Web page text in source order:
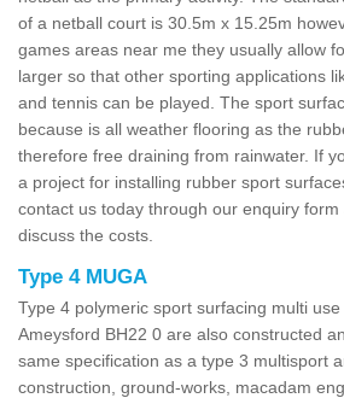
of a netball court is 30.5m x 15.25m
games areas near me they usually allow
larger so that other sporting applications
and tennis can be played. The sport
because is all weather flooring as the
therefore free draining from rainwater. If
a project for installing rubber sport
contact us today through our enquiry
discuss the costs.
Type 4 MUGA
Type 4 polymeric sport surfacing multi
Ameysford BH22 0 are also constructed
same specification as a type 3 multisport
construction, ground-works, macadam